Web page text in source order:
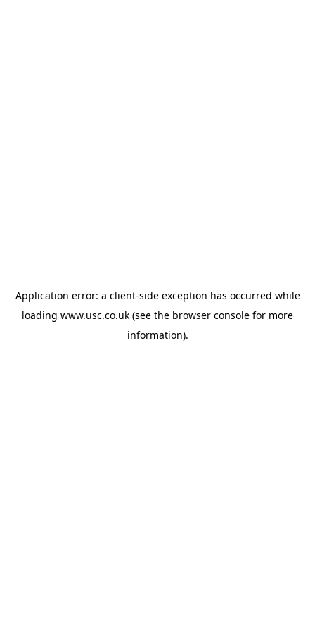
Application error: a client-side exception has occurred while
loading www.usc.co.uk (see the browser console for more
information).